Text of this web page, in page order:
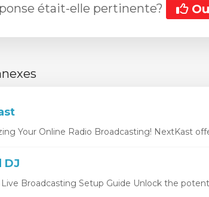
était-elle pertinente?
Your Online Radio Broadcasting! NextKast
DJ
Broadcasting Setup Guide Unlock the